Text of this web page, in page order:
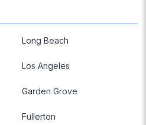
Long Beach
Los Angeles
Garden Grove
Fullerton